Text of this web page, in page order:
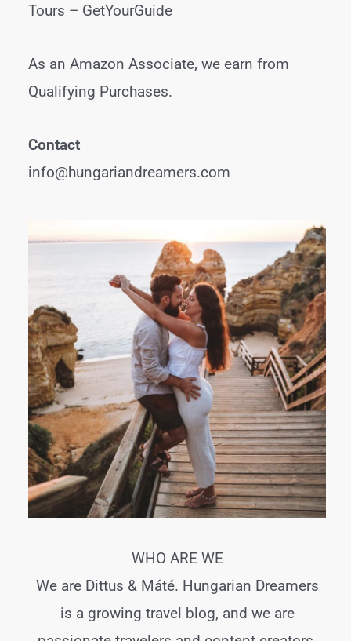
Tours – GetYourGuide
As an Amazon Associate, we earn from
Qualifying Purchases.
Contact
info@hungariandreamers.com
WHO ARE WE
We are Dittus & Máté. Hungarian Dreamers
is a growing travel blog, and we are